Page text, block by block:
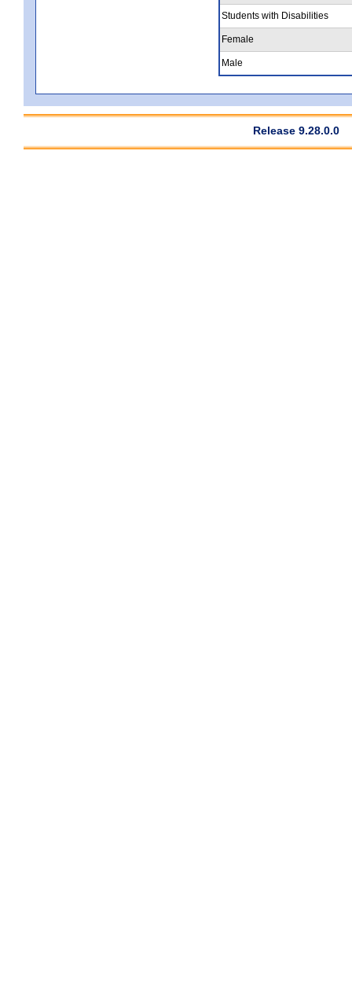
Students with Disabilities
Female
Male
Release 9.28.0.0